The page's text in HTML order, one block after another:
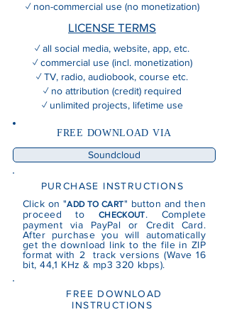
✓ non-commercial use (no monetization)
LICENSE TERMS
✓ all social media, website, app, etc.
✓ commercial use (incl. monetization)
✓ TV, radio, audiobook, course etc.
✓ no attribution (credit) required
✓ unlimited projects, lifetime use
FREE DOWNLOAD VIA
Soundcloud
PURCHASE INSTRUCTIONS
Click on "ADD TO CART" button and then
proceed to CHECKOUT. Complete
payment via PayPal or Credit Card.
After purchase you will automatically
get the download link to the file in ZIP
format with 2 track versions (Wave 16
bit, 44,1 KHz & mp3 320 kbps).
FREE DOWNLOAD
INSTRUCTIONS